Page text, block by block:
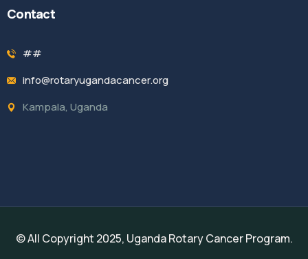
Contact
##
info@rotaryugandacancer.org
Kampala, Uganda
© All Copyright 2025, Uganda Rotary Cancer Program.